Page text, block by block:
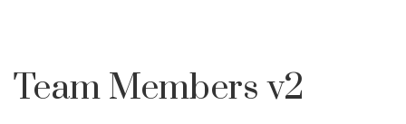
Team Members v2